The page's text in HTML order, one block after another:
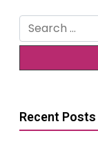
Search
for:
Recent Posts